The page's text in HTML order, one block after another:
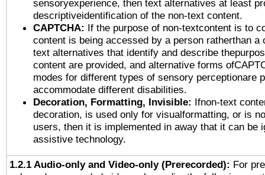
sensoryexperience, then text alternatives at least
descriptiveidentification of the non-text content.
CAPTCHA: If the purpose of non-textcontent is to
content is being accessed by a person ratherthan a
text alternatives that identify and describe
content are provided, and alternative forms
modes for different types of sensory perceptionare
accommodate different disabilities.
Decoration, Formatting, Invisible: Ifnon-text
decoration, is used only for visualformatting, or is
users, then it is implemented in away that it can be
assistive technology.
1.2.1 Audio-only and Video-only (Prerecorded): For